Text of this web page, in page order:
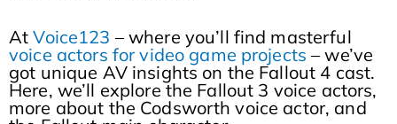
At Voice123 – where you’ll find masterful
voice actors for video game projects – we’ve
got unique AV insights on the Fallout 4 cast.
Here, we’ll explore the Fallout 3 voice actors,
more about the Codsworth voice actor, and